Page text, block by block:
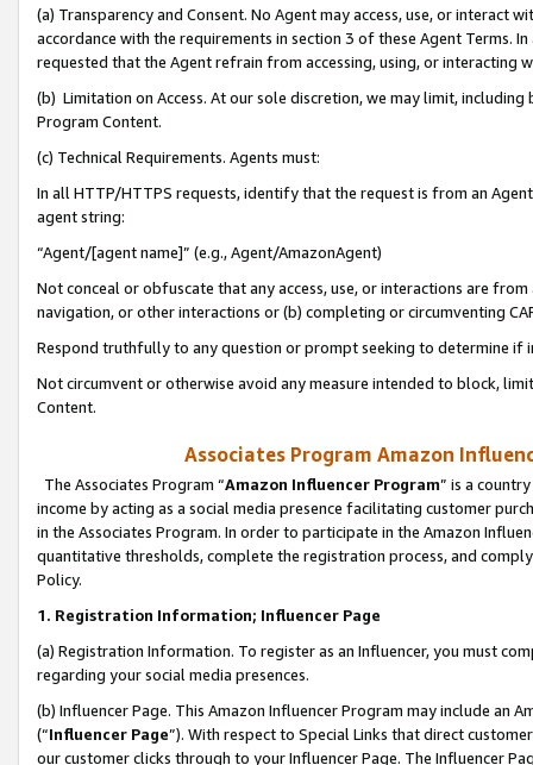
(a) Transparency and Consent. No Agent may access, use, or
accordance with the requirements in section 3 of these Agent Terms.
requested that the Agent refrain from accessing, using, or interacting
(b) Limitation on Access. At our sole discretion, we may limit,
Program Content.
(c) Technical Requirements. Agents must:
In all HTTP/HTTPS requests, identify that the request is from an
agent string:
“Agent/[agent name]” (e.g., Agent/AmazonAgent)
Not conceal or obfuscate that any access, use, or interactions are
navigation, or other interactions or (b) completing or circumventing
Respond truthfully to any question or prompt seeking to determine if
Not circumvent or otherwise avoid any measure intended to block,
Content.
Associates Program Amazon
The Associates Program “Amazon Influencer Program” is a
income by acting as a social media presence facilitating customer
in the Associates Program. In order to participate in the Amazon
quantitative thresholds, complete the registration process, and
Policy.
1. Registration Information; Influencer Page
(a) Registration Information. To register as an Influencer, you must
regarding your social media presences.
(b) Influencer Page. This Amazon Influencer Program may include an
(“Influencer Page”). With respect to Special Links that direct
our customer clicks through to your Influencer Page. The Influencer